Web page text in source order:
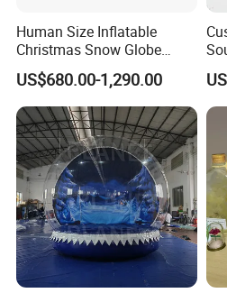
Human Size Inflatable
Christmas Snow Globe
Dome
US$680.00-1,290.00